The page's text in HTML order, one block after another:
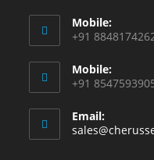
Mobile:
+91
Mobile:
+91
Email: